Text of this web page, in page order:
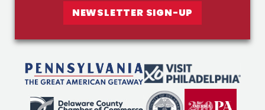
NEWSLETTER SIGN-UP